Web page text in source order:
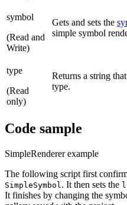
symbol
(Read and
Write)
Gets and sets the
simple symbol
type
(Read
only)
Returns a string
type.
Code sample
SimpleRenderer example
The following script first
SimpleSymbol . It then sets the
It finishes by changing the